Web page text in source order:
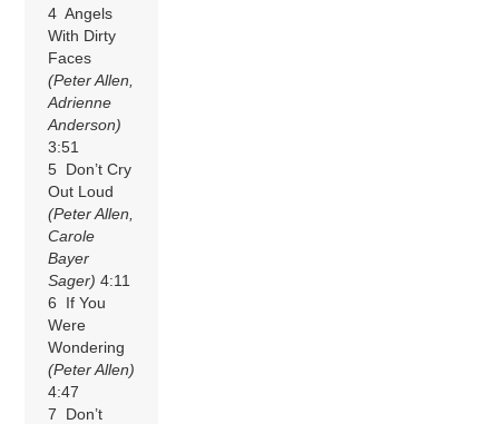
4 Angels
With Dirty
Faces
(Peter Allen,
Adrienne
Anderson)
3:51
5 Don’t Cry
Out Loud
(Peter Allen,
Carole
Bayer
Sager) 4:11
6 If You
Were
Wondering
(Peter Allen)
4:47
7 Don’t